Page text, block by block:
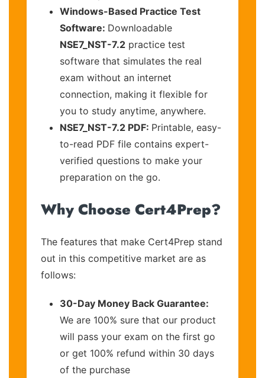
Windows-Based Practice Test
Software: Downloadable
NSE7_NST-7.2 practice test
software that simulates the real
exam without an internet
connection, making it flexible for
you to study anytime, anywhere.
NSE7_NST-7.2 PDF: Printable, easy-
to-read PDF file contains expert-
verified questions to make your
preparation on the go.
Why Choose Cert4Prep?
The features that make Cert4Prep stand
out in this competitive market are as
follows:
30-Day Money Back Guarantee:
We are 100% sure that our product
will pass your exam on the first go
or get 100% refund within 30 days
of the purchase